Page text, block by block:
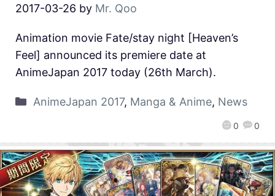
2017-03-26 by Mr. Qoo
0 0
Animation movie Fate/stay night [Heaven’s
Feel] announced its premiere date at
AnimeJapan 2017 today (26th March).
AnimeJapan 2017, Manga & Anime, News